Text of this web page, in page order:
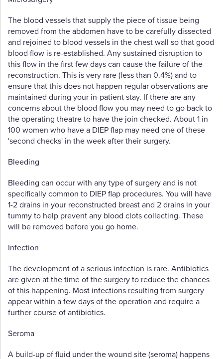
The blood vessels that supply the piece of tissue being
removed from the abdomen have to be carefully dissected
and rejoined to blood vessels in the chest wall so that good
blood flow is re-established. Any sustained disruption to
this flow in the first few days can cause the failure of the
reconstruction. This is very rare (less than 0.4%) and to
ensure that this does not happen regular observations are
maintained during your in-patient stay. If there are any
concerns about the blood flow you may need to go back to
the operating theatre to have the join checked. About 1 in
100 women who have a DIEP flap may need one of these
'second checks' in the week after their surgery.
Bleeding
Bleeding can occur with any type of surgery and is not
specifically common to DIEP flap procedures. You will have
1-2 drains in your reconstructed breast and 2 drains in your
tummy to help prevent any blood clots collecting. These
will be removed before you go home.
Infection
The development of a serious infection is rare. Antibiotics
are given at the time of the surgery to reduce the chances
of this happening. Most infections resulting from surgery
appear within a few days of the operation and require a
further course of antibiotics.
Seroma
A build-up of fluid under the wound site (seroma) happens